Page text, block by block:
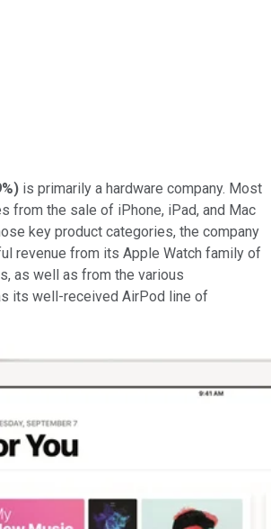
) is primarily a hardware company. Most
from the sale of iPhone, iPad, and Mac
key product categories, the company
revenue from its Apple Watch family of
as well as from the various
its well-received AirPod line of